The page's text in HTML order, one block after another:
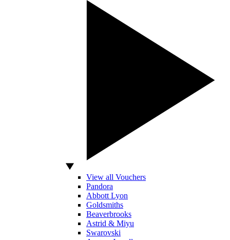
View all Vouchers
Pandora
Abbott Lyon
Goldsmiths
Beaverbrooks
Astrid & Miyu
Swarovski